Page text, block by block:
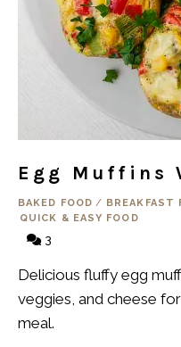
Egg Muffins
BAKED FOOD / BREAKFAST
QUICK & EASY FOOD
3
Delicious fluffy egg
veggies, and cheese
meal.